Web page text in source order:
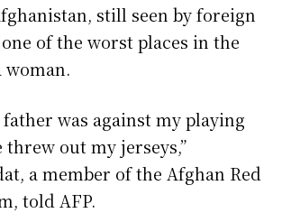
still seen by foreign
of the worst places in the
woman.
was against my playing
out my jerseys,”
a member of the Afghan Red
told AFP.